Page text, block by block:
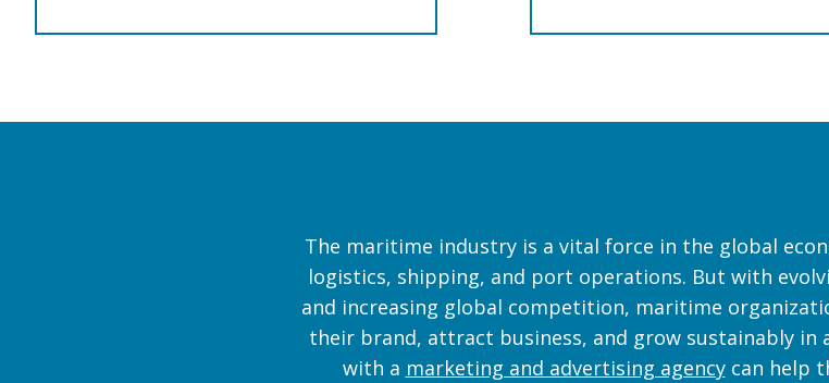
The maritime industry is a vital force in the global
logistics, shipping, and port operations. But with
and increasing global competition, maritime
their brand, attract business, and grow sustainably in
with a marketing and advertising agencycan help